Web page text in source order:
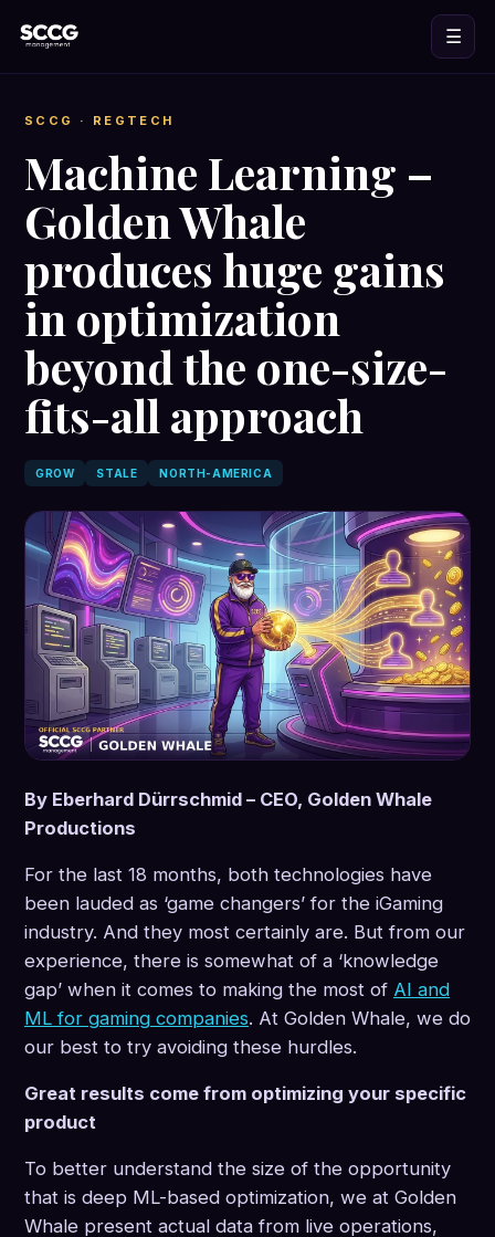
☰
SCCG · REGTECH
Machine Learning –
Golden Whale
produces huge gains
in optimization
beyond the one-size-
fits-all approach
GROW STALE NORTH-AMERICA
By Eberhard Dürrschmid – CEO, Golden Whale
Productions
For the last 18 months, both technologies have
been lauded as ‘game changers’ for the iGaming
industry. And they most certainly are. But from our
experience, there is somewhat of a ‘knowledge
gap’ when it comes to making the most of AI and
ML for gaming companies. At Golden Whale, we do
our best to try avoiding these hurdles.
Great results come from optimizing your specific
product
To better understand the size of the opportunity
that is deep ML-based optimization, we at Golden
Whale present actual data from live operations,